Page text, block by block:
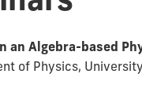
an Algebra-based
of Physics,